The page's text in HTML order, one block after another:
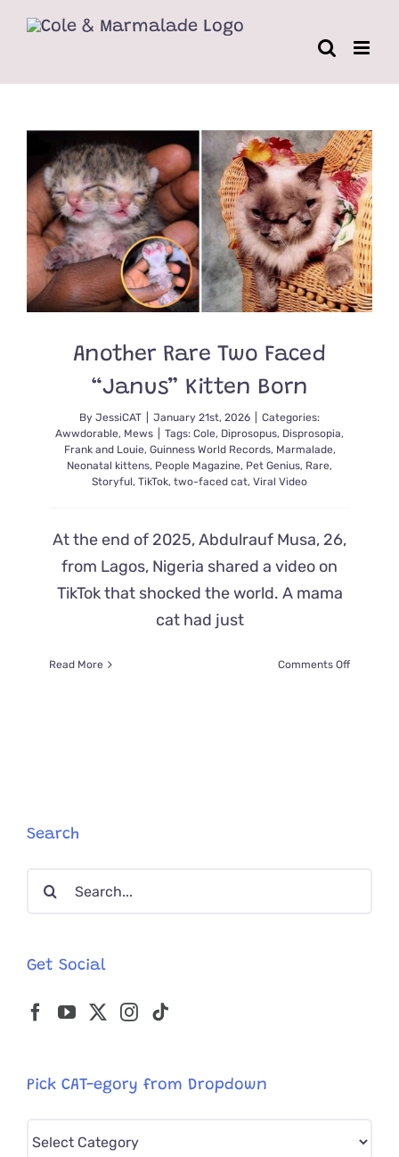
Another Rare Two Faced
“Janus” Kitten Born
By JessiCAT January 21st, 2026
Categories:
Awwdorable, Mews Tags: Cole, Diprosopus, Disprosopia,
Frank and Louie, Guinness World Records, Marmalade,
Neonatal kittens, People Magazine, Pet Genius, Rare,
Storyful, TikTok, two-faced cat, Viral Video
At the end of 2025, Abdulrauf Musa, 26,
from Lagos, Nigeria shared a video on
TikTok that shocked the world. A mama
cat had just
Read More Comments Offon
Search
Search
Get Social
Pick CAT-egory from Dropdown